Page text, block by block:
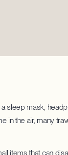
mask,
the air, many
that can